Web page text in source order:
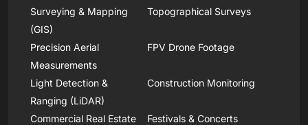
Surveying & Mapping
(GIS)
Topographical Surveys
Precision Aerial
Measurements
FPV Drone Footage
Light Detection &
Ranging (LiDAR)
Construction Monitoring
Commercial Real Estate
Festivals & Concerts